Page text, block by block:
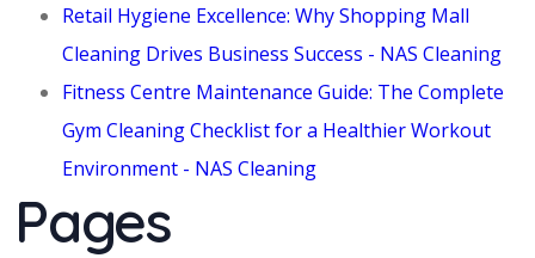
Retail Hygiene Excellence: Why Shopping Mall
Cleaning Drives Business Success - NAS Cleaning
Fitness Centre Maintenance Guide: The Complete
Gym Cleaning Checklist for a Healthier Workout
Environment - NAS Cleaning
Pages